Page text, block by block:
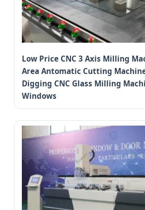
Low Price CNC 3 Axis Milling
Area Antomatic Cutting
Digging CNC Glass Milling
Windows